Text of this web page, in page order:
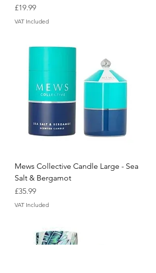
Price
£19.99
VAT Included
Mews Collective Candle Large - Sea
Salt & Bergamot
Price
£35.99
VAT Included